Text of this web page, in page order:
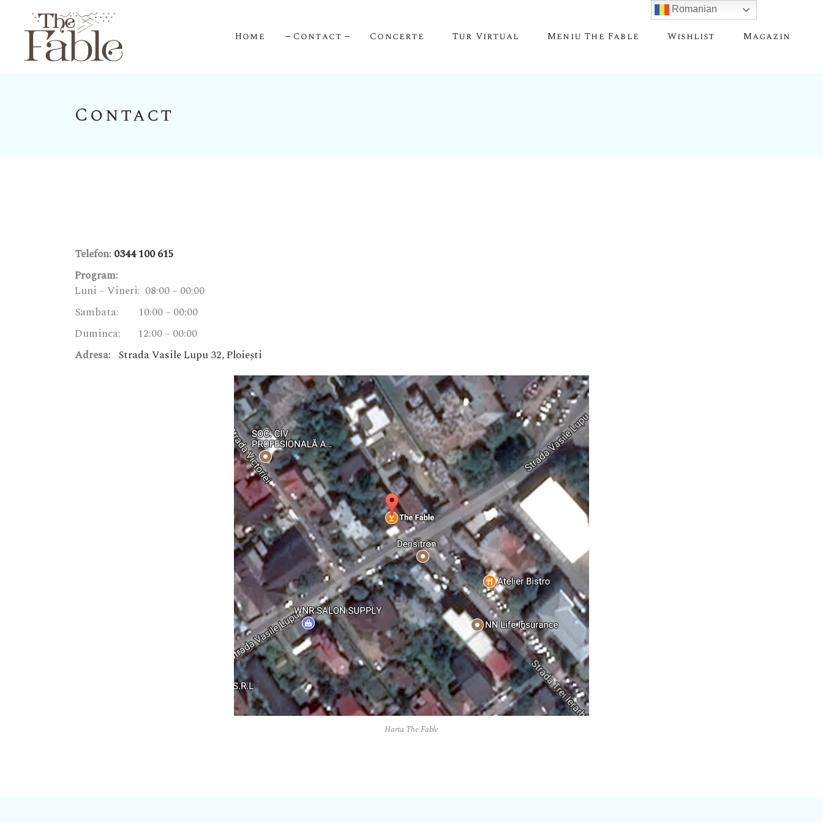
Home Contact Concerte Tur Virtual Meniu The Fable Wishlist Magazin
Contact
Telefon: 0344 100 615
Program:
Luni – Vineri: 08:00 – 00:00
Sambata: 10:00 – 00:00
Duminca: 12:00 – 00:00
Adresa: Strada Vasile Lupu 32, Ploiești
Harta The Fable
Romanian